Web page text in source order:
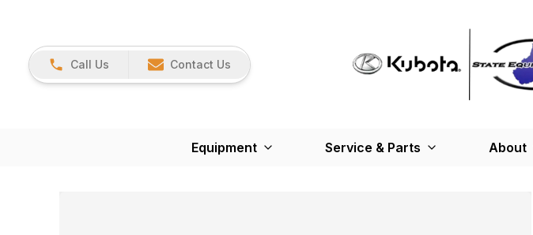
Call Us Contact Us
Equipment Service & Parts About